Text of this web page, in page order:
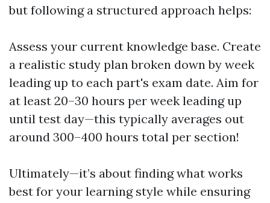
but following a structured approach helps:
Assess your current knowledge base. Create
a realistic study plan broken down by week
leading up to each part's exam date. Aim for
at least 20–30 hours per week leading up
until test day—this typically averages out
around 300–400 hours total per section!
Ultimately—it’s about finding what works
best for your learning style while ensuring